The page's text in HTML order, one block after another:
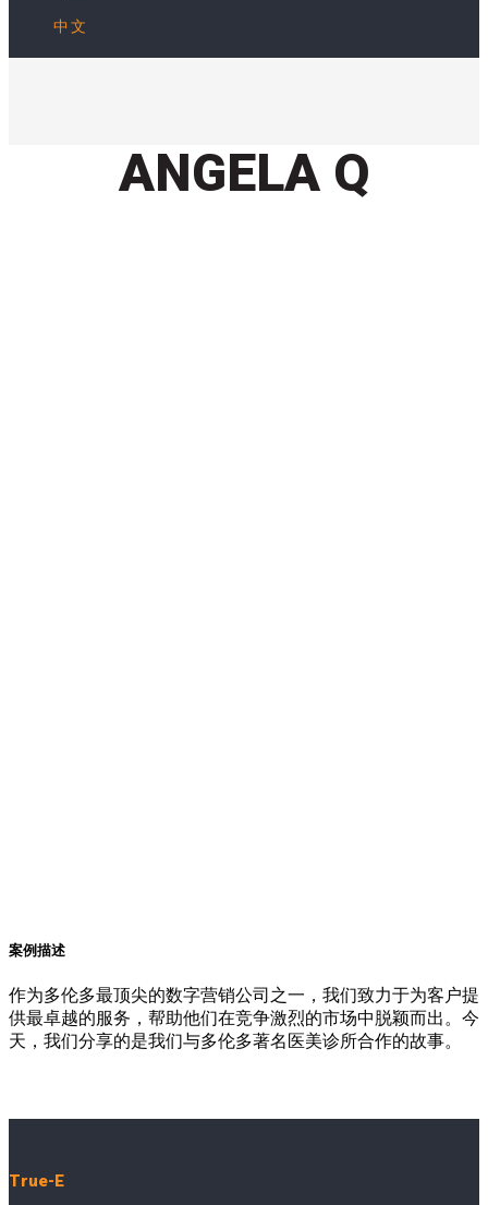
中文
ANGELA Q
案例描述
作为多伦多最顶尖的数字营销公司之一，我们致力于为客户提
供最卓越的服务，帮助他们在竞争激烈的市场中脱颖而出。今
天，我们分享的是我们与多伦多著名医美诊所合作的故事。
True-E